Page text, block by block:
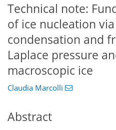
Technical note:
of ice nucleation
condensation and
Laplace pressure
macroscopic ice
Claudia Marcolli
Abstract